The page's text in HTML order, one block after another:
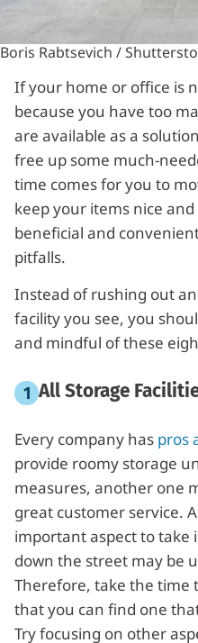
Boris Rabtsevich /
If your home or office is
because you have too
are available as a
free up some much-
time comes for you to
keep your items nice
beneficial and
pitfalls.
Instead of rushing out
facility you see, you
and mindful of these
All Storage
Every company has pros
provide roomy storage
measures, another one
great customer service.
important aspect to take
down the street may be
Therefore, take the time
that you can find one
Try focusing on other